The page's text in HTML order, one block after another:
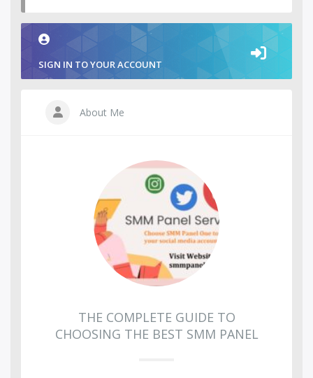
SIGN IN TO YOUR ACCOUNT
About Me
THE COMPLETE GUIDE TO
CHOOSING THE BEST SMM PANEL